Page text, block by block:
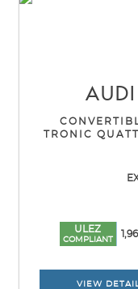
AUDI
TRONIC
ULEZ
COMPLIANT
VIEW